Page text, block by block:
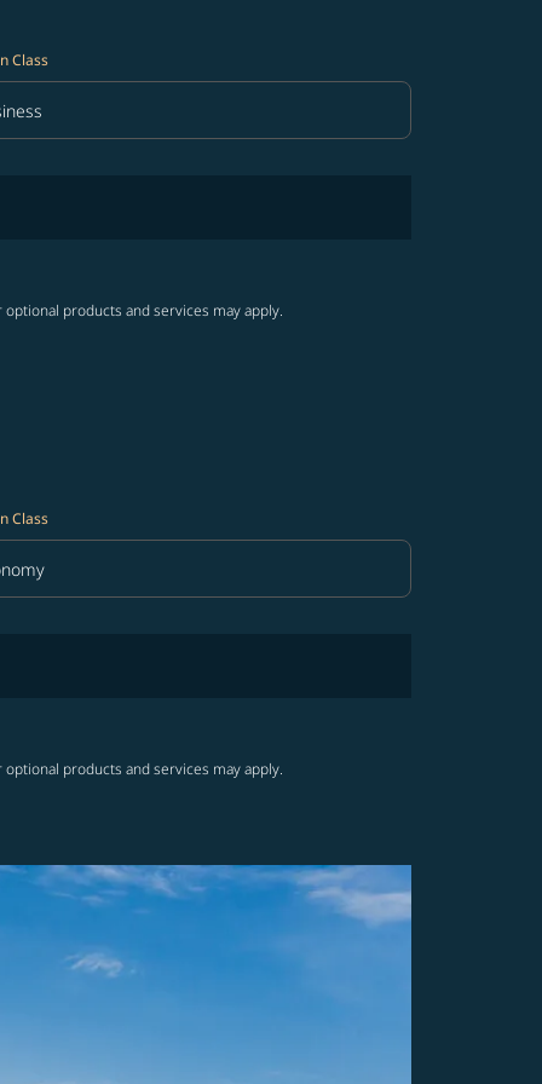
Class
Class option Business Selected
products and services may apply.
Class
Class option Economy Selected
products and services may apply.